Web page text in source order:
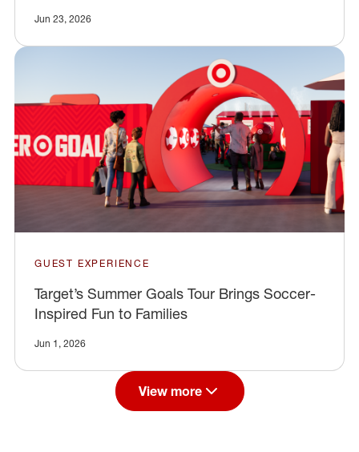
Jun 23, 2026
GUEST EXPERIENCE
Target’s Summer Goals Tour Brings Soccer-
Inspired Fun to Families
Jun 1, 2026
View more